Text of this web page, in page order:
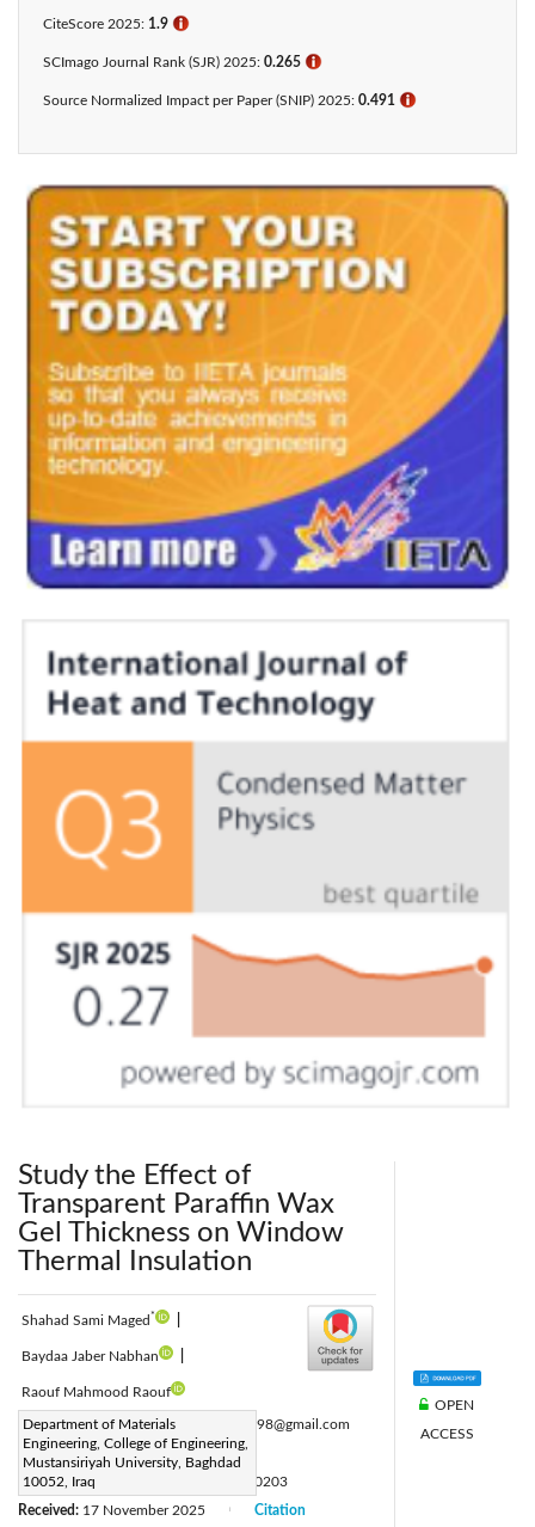
CiteScore 2025: 1.9 ℹ
SCImago Journal Rank (SJR) 2025: 0.265 ℹ
Source Normalized Impact per Paper (SNIP) 2025: 0.491 ℹ
Study the Effect of
Transparent Paraffin Wax
Gel Thickness on Window
Thermal Insulation
Shahad Sami Maged *
Baydaa Jaber Nabhan
Raouf Mahmood Raouf
Department of Materials
Engineering, College of Engineering,
Mustansiriyah University, Baghdad
10052, Iraq
Corresponding Author Email:
stud70098@gmail.com
Page:470-476
DOI:https://doi.org/10.18280/ijht.440203
Received: 17 November 2025 Citation
OPEN
ACCESS